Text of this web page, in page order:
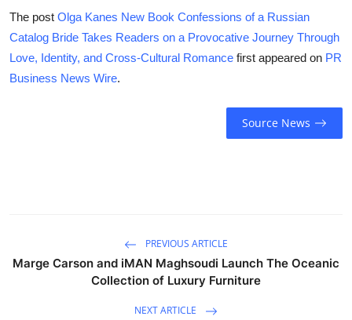
The post Olga Kanes New Book Confessions of a Russian
Catalog Bride Takes Readers on a Provocative Journey Through
Love, Identity, and Cross-Cultural Romance first appeared on PR
Business News Wire.
Source News
PREVIOUS ARTICLE
Marge Carson and iMAN Maghsoudi Launch The Oceanic
Collection of Luxury Furniture
NEXT ARTICLE